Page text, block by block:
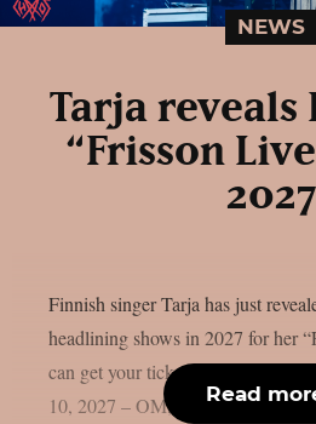
NEWS
Tarja reveals
“Frisson
2027
Finnish singer Tarja has just
headlining shows in 2027 for her
can get your tickets by clicking
10, 2027 – OM, Liège, Belgium
Read